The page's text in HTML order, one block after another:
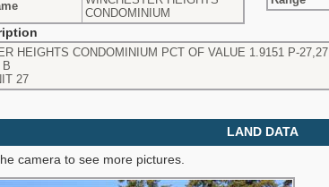
CONDOMINIUM
HEIGHTS CONDOMINIUM PCT OF VALUE 1.9151 P-27,27
B
27
LAND DATA
camera to see more pictures.